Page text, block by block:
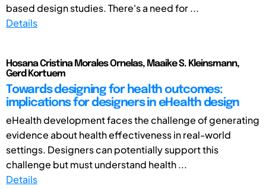
based design studies. There's a need for ...
Details
Hosana Cristina Morales Ornelas, Maaike S. Kleinsmann,
Gerd Kortuem
Towards designing for health outcomes:
implications for designers in eHealth design
eHealth development faces the challenge of generating
evidence about health effectiveness in real-world
settings. Designers can potentially support this
challenge but must understand health ...
Details